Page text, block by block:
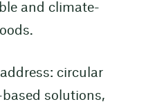
and climate-
circular
solutions,